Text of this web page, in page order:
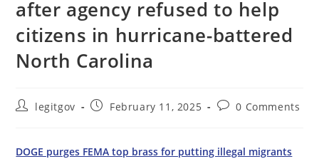
after agency refused to help
citizens in hurricane-battered
North Carolina
Postlegitgov
PostFebruary 11, 2025
Post0 Comments
DOGE purges FEMA top brass for putting illegal migrants